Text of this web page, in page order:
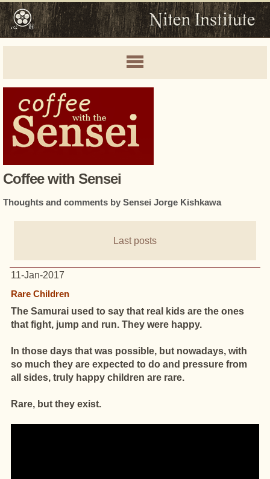
Coffee with Sensei
Thoughts and comments by Sensei Jorge Kishkawa
Last posts
11-Jan-2017
Rare Children
The Samurai used to say that real kids are the ones
that fight, jump and run. They were happy.
In those days that was possible, but nowadays, with
so much they are expected to do and pressure from
all sides, truly happy children are rare.
Rare, but they exist.